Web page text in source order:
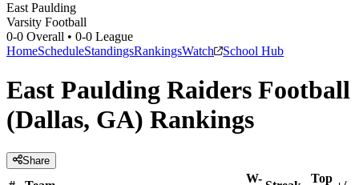
East Paulding
Varsity Football
0-0 Overall • 0-0 League
HomeScheduleStandingsRankingsWatch School Hub
East Paulding Raiders Football
(Dallas, GA) Rankings
Share
W-
Top